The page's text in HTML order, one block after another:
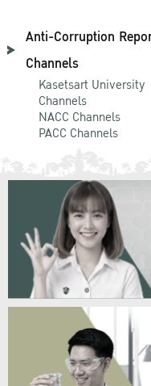
Anti-Corruption
Channels
Kasetsart University
Channels
NACC Channels
PACC Channels